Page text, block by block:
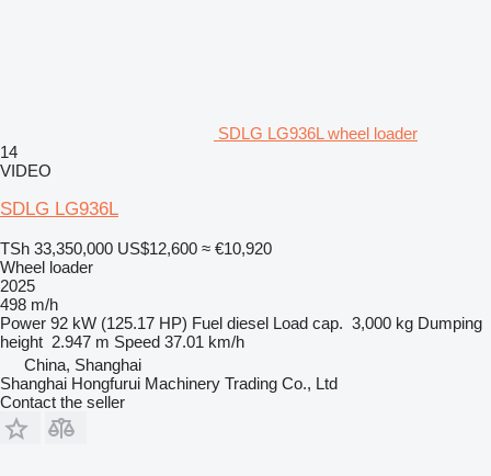
SDLG LG936L wheel loader
14
VIDEO
SDLG LG936L
TSh 33,350,000 US$12,600 ≈ €10,920
Wheel loader
2025
498 m/h
Power 92 kW (125.17 HP) Fuel diesel Load cap. 3,000 kg Dumping
height 2.947 m Speed 37.01 km/h
China, Shanghai
Shanghai Hongfurui Machinery Trading Co., Ltd
Contact the seller